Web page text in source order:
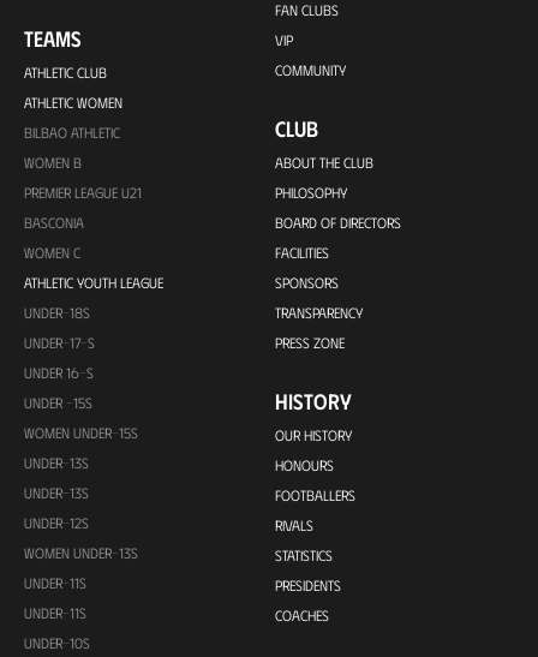
TEAMS
ATHLETIC CLUB
ATHLETIC WOMEN
BILBAO ATHLETIC
WOMEN B
PREMIER LEAGUE U21
BASCONIA
WOMEN C
ATHLETIC YOUTH LEAGUE
UNDER-18S
UNDER-17-S
UNDER 16-S
UNDER -15S
WOMEN UNDER-15S
UNDER-13S
UNDER-13S
UNDER-12S
WOMEN UNDER-13S
UNDER-11S
UNDER-11S
UNDER-10S
FAN CLUBS
VIP
COMMUNITY
CLUB
ABOUT THE CLUB
PHILOSOPHY
BOARD OF DIRECTORS
FACILITIES
SPONSORS
TRANSPARENCY
PRESS ZONE
HISTORY
OUR HISTORY
HONOURS
FOOTBALLERS
RIVALS
STATISTICS
PRESIDENTS
COACHES